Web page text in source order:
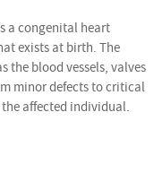
a congenital heart
exists at birth. The
the blood vessels, valves
minor defects to critical
affected individual.